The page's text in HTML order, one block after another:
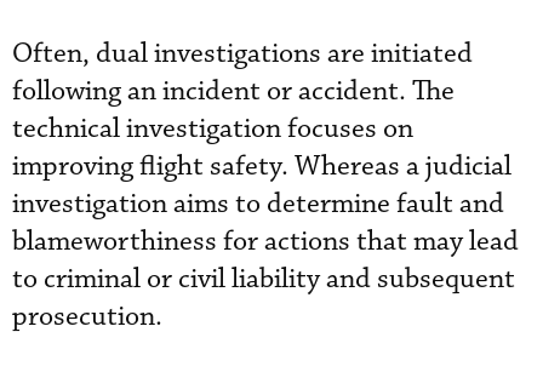
Often, dual investigations are initiated
following an incident or accident. The
technical investigation focuses on
improving flight safety. Whereas a judicial
investigation aims to determine fault and
blameworthiness for actions that may lead
to criminal or civil liability and subsequent
prosecution.